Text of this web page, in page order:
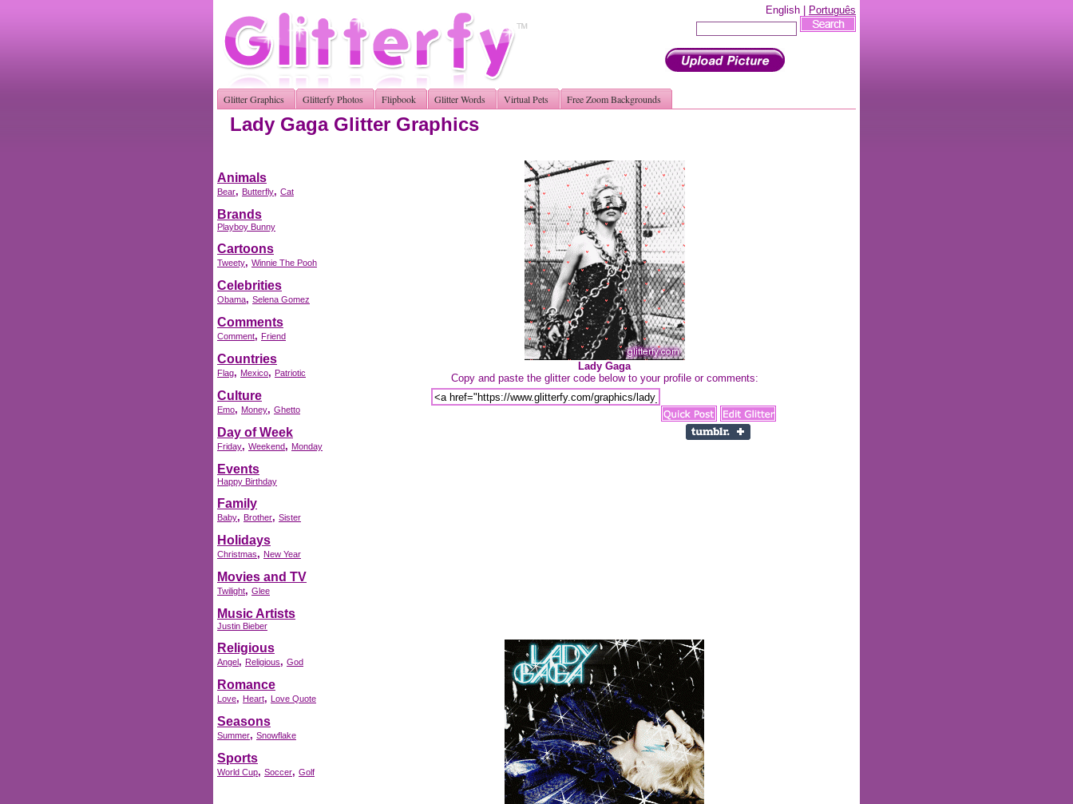
English | Português
Glitter Graphics Glitterfy Photos Flipbook Glitter Words Virtual Pets Free Zoom Backgrounds
Lady Gaga Glitter Graphics
Animals
Bear, Butterfly, Cat
Brands
Playboy Bunny
Cartoons
Tweety, Winnie The Pooh
Celebrities
Obama, Selena Gomez
Comments
Comment, Friend
Countries
Flag, Mexico, Patriotic
Culture
Emo, Money, Ghetto
Day of Week
Friday, Weekend, Monday
Events
Happy Birthday
Family
Baby, Brother, Sister
Holidays
Christmas, New Year
Movies and TV
Twilight, Glee
Music Artists
Justin Bieber
Religious
Angel, Religious, God
Romance
Love, Heart, Love Quote
Seasons
Summer, Snowflake
Sports
World Cup, Soccer, Golf
Lady Gaga
Copy and paste the glitter code below to your profile or comments: